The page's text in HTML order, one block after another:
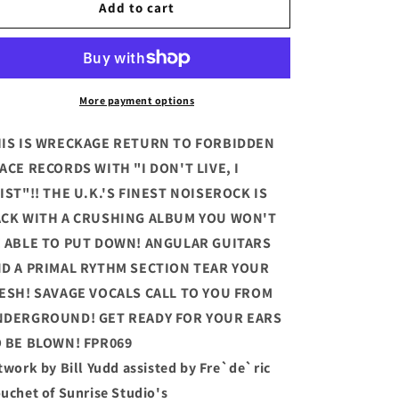
Is
&quot;I
I
Deluxe
Blue
Vinyl
This
Is
Wreckage
-
&quot;I
Don&#39;t
I
Deluxe
Blue
Vinyl
Add to cart
More payment options
IS WRECKAGE RETURN TO FORBIDDEN
RECORDS WITH "I DON'T LIVE, I
THE U.K.'S FINEST NOISEROCK IS
WITH A CRUSHING ALBUM YOU WON'T
ABLE TO PUT DOWN! ANGULAR GUITARS
A PRIMAL RYTHM SECTION TEAR YOUR
SAVAGE VOCALS CALL TO YOU FROM
GET READY FOR YOUR EARS
BE BLOWN! FPR069
by Bill Yudd assisted by Fre`de`ric
of Sunrise Studio's